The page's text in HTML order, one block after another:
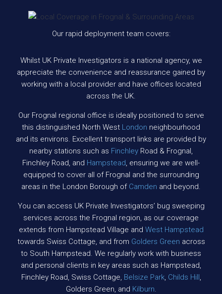
Our rapid deployment team covers:
Whilst UK Private Investigators is a national agency, we
appreciate the convenience and reassurance gained by
working with a local provider and have offices located
across the UK.
Our Frognal regional office is ideally positioned to serve
this distinguished North West London neighbourhood
and its environs. Excellent transport links are provided by
nearby stations such as Finchley Road & Frognal,
Finchley Road, and Hampstead, ensuring we are well-
equipped to cover all of Frognal and the surrounding
areas in the London Borough of Camden and beyond.
You can access UK Private Investigators’ bug sweeping
services across the Frognal region, as our coverage
extends from Hampstead Village and West Hampstead
towards Swiss Cottage, and from Golders Green across
to South Hampstead. We regularly work with business
and personal clients in key areas such as Hampstead,
Finchley Road, Swiss Cottage, Belsize Park, Childs Hill,
Golders Green, and Kilburn.